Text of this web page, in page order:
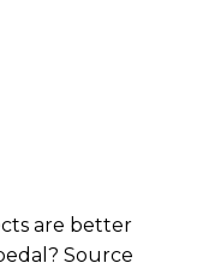
are better
Source